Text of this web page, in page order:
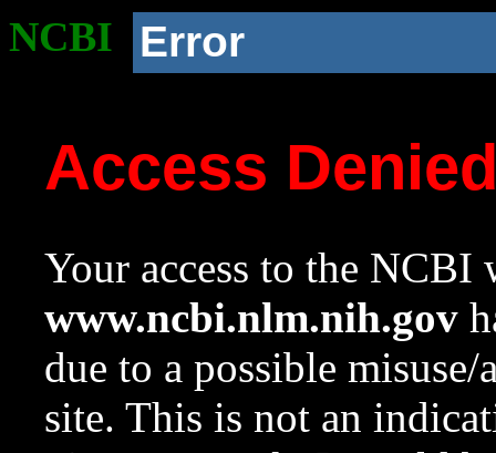
NCBI Error
Access
Your access to the NCBI
www.ncbi.nlm.nih.gov
due to a possible
site. This is not an